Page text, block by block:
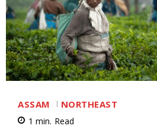
ASSAM NORTHEAST
1 min. Read